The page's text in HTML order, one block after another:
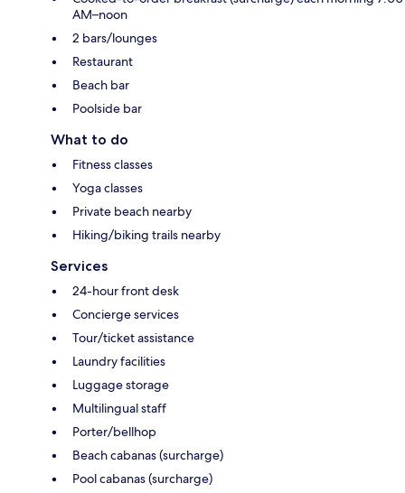
AM–noon
2 bars/lounges
Restaurant
Beach bar
Poolside bar
What to do
Fitness classes
Yoga classes
Private beach nearby
Hiking/biking trails nearby
Services
24-hour front desk
Concierge services
Tour/ticket assistance
Laundry facilities
Luggage storage
Multilingual staff
Porter/bellhop
Beach cabanas (surcharge)
Pool cabanas (surcharge)